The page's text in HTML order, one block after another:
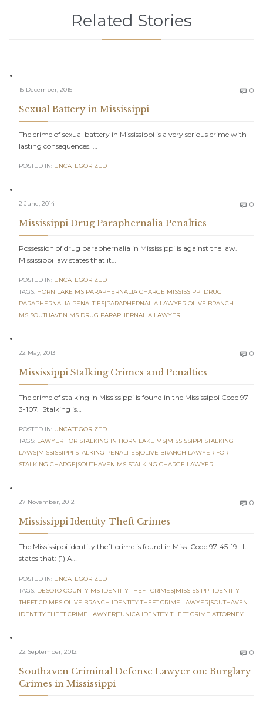
Related Stories
15 December, 2015  0
Sexual Battery in Mississippi
The crime of sexual battery in Mississippi is a very serious crime with
lasting consequences. …
POSTED IN: UNCATEGORIZED
2 June, 2014  0
Mississippi Drug Paraphernalia Penalties
Possession of drug paraphernalia in Mississippi is against the law.
Mississippi law states that it…
POSTED IN: UNCATEGORIZED
TAGS: HORN LAKE MS PARAPHERNALIA CHARGE|MISSISSIPPI DRUG
PARAPHERNALIA PENALTIES|PARAPHERNALIA LAWYER OLIVE BRANCH
MS|SOUTHAVEN MS DRUG PARAPHERNALIA LAWYER
22 May, 2013  0
Mississippi Stalking Crimes and Penalties
The crime of stalking in Mississippi is found in the Mississippi Code 97-
3-107. Stalking is…
POSTED IN: UNCATEGORIZED
TAGS: LAWYER FOR STALKING IN HORN LAKE MS|MISSISSIPPI STALKING
LAWS|MISSISSIPPI STALKING PENALTIES|OLIVE BRANCH LAWYER FOR
STALKING CHARGE|SOUTHAVEN MS STALKING CHARGE LAWYER
27 November, 2012  0
Mississippi Identity Theft Crimes
The Mississippi identity theft crime is found in Miss. Code 97-45-19. It
states that: (1) A…
POSTED IN: UNCATEGORIZED
TAGS: DESOTO COUNTY MS IDENTITY THEFT CRIMES|MISSISSIPPI IDENTITY
THEFT CRIMES|OLIVE BRANCH IDENTITY THEFT CRIME LAWYER|SOUTHAVEN
IDENTITY THEFT CRIME LAWYER|TUNICA IDENTITY THEFT CRIME ATTORNEY
22 September, 2012  0
Southaven Criminal Defense Lawyer on: Burglary
Crimes in Mississippi